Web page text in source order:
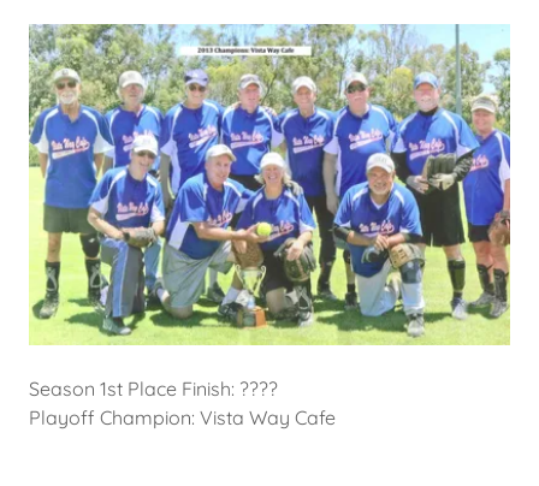
Season 1st Place Finish: ????
Playoff Champion: Vista Way Cafe